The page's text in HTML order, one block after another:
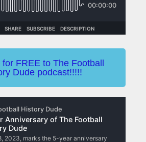
for FREE to The Football
Dude podcast!!!!!